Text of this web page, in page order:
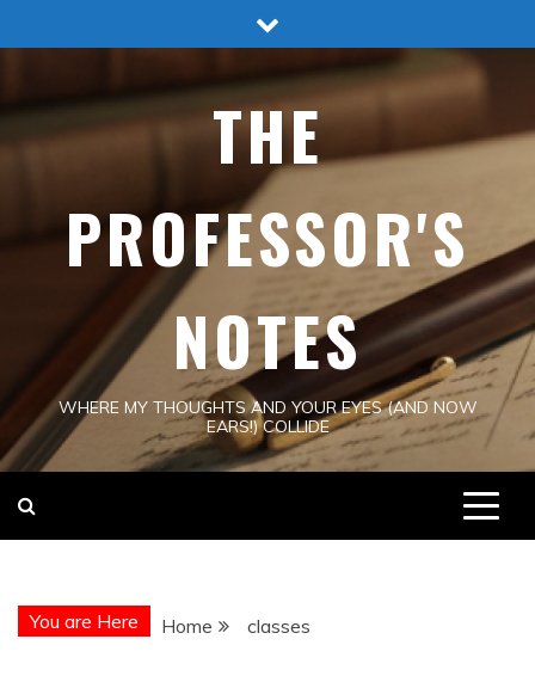
to
THE
PROFESSOR'S
NOTES
WHERE MY THOUGHTS AND YOUR EYES (AND NOW
EARS!) COLLIDE
You are Here Home classes